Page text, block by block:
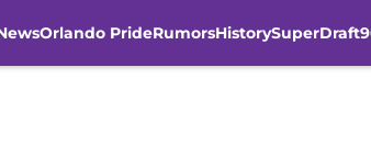
Orlando PrideRumorsHistorySuperDraft